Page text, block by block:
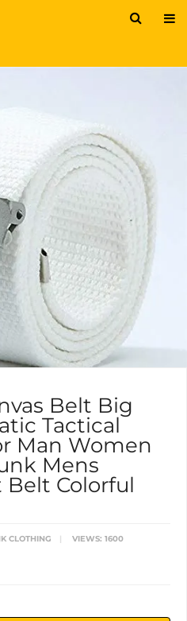
Belt Big
Tactical
Man Women
Mens
Colorful
CLOTHING VIEWS: 1600